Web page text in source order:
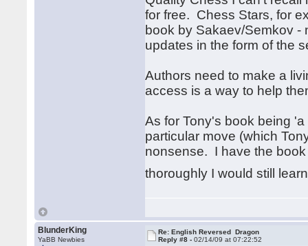
for free. Chess Stars, for
book by Sakaev/Semkov -
updates in the form of the
Authors need to make a
access is a way to help
As for Tony's book being
particular move (which
nonsense. I have the
thoroughly I would still
BlunderKing
YaBB Newbies
Re: English Reversed Dragon
Reply #8 -02/14/09 at 07:22:52